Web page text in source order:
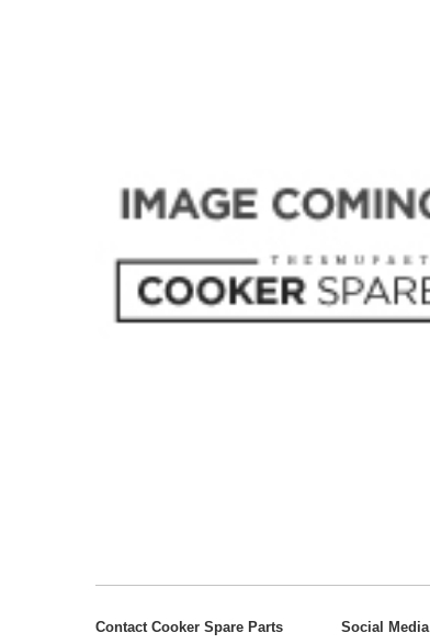
Contact Cooker Spare Parts Social Media